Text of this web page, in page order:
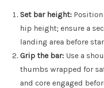
Set bar height:
hip height; ensure a
landing area before
Grip the bar: Use a
thumbs wrapped for
and core engaged